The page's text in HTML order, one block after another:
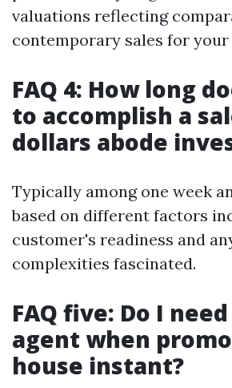
valuations reflecting
contemporary sales for your
FAQ 4: How long
to accomplish a
dollars abode
Typically among one week
based on different factors
customer's readiness and
complexities fascinated.
FAQ five: Do I
agent when
house instant?